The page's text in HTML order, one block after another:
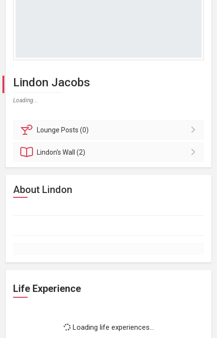
Lindon Jacobs
Loading...
Lounge Posts (0)
Lindon'sWall (2)
About Lindon
Life Experience
Loading life experiences...